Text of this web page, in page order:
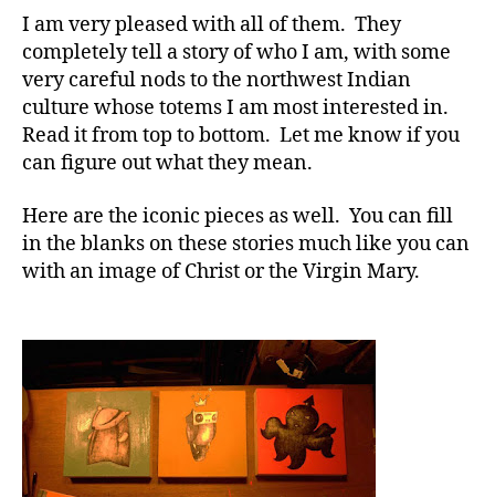
I am very pleased with all of them. They
completely tell a story of who I am, with some
very careful nods to the northwest Indian
culture whose totems I am most interested in.
Read it from top to bottom. Let me know if you
can figure out what they mean.
Here are the iconic pieces as well. You can fill
in the blanks on these stories much like you can
with an image of Christ or the Virgin Mary.